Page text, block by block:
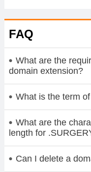
FAQ
What are the
domain extension?
What is the term
What are the
length for
Can I delete a